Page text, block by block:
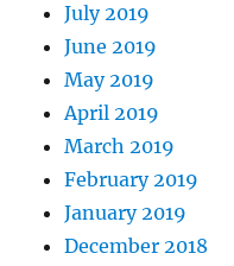
July 2019
June 2019
May 2019
April 2019
March 2019
February 2019
January 2019
December 2018